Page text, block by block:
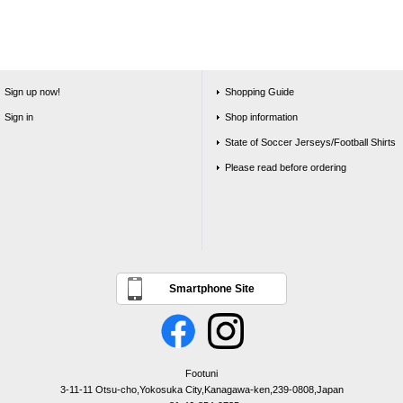
Sign up now!
Sign in
Shopping Guide
Shop information
State of Soccer Jerseys/Football Shirts
Please read before ordering
Smartphone Site
Footuni
3-11-11 Otsu-cho,Yokosuka City,Kanagawa-ken,239-0808,Japan